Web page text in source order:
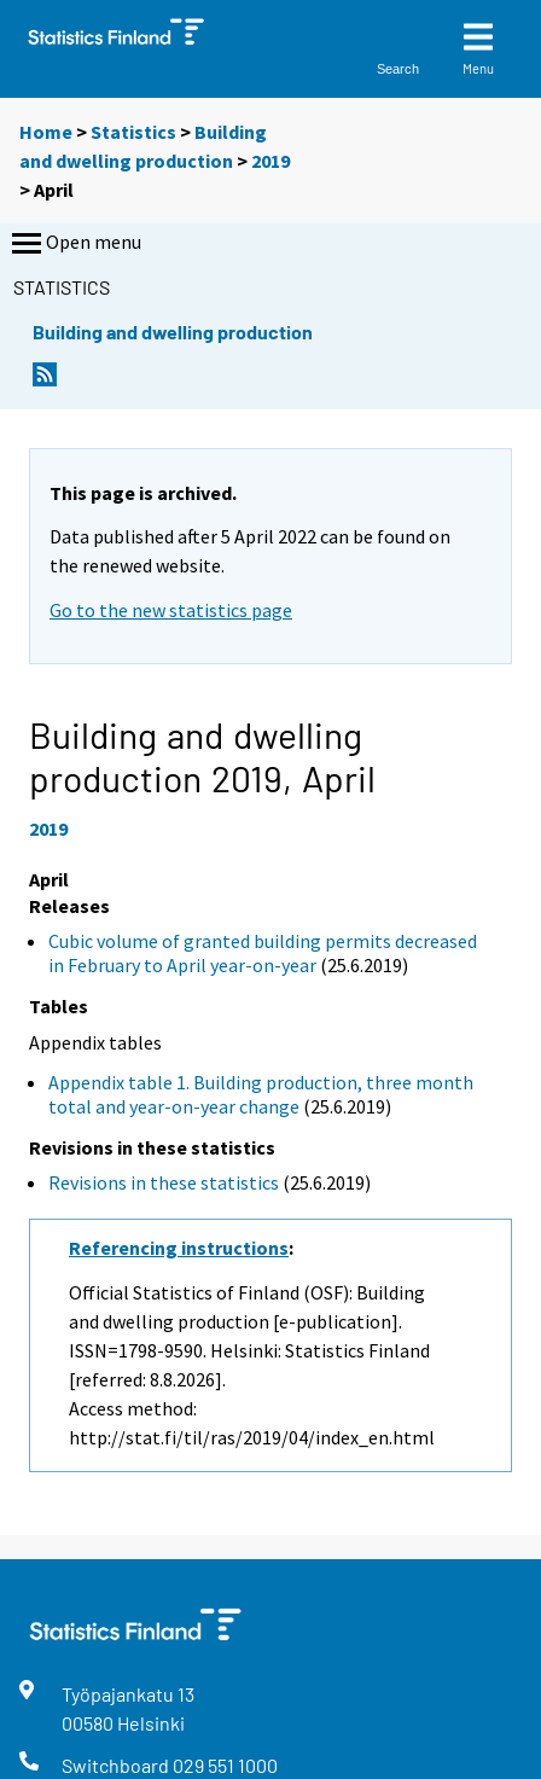
Search Menu
Home >Statistics > Building
and dwelling production > 2019
>April
Open menu
STATISTICS
Building and dwelling production
This page is archived.
Data published after 5 April 2022 can be found on
the renewed website.
Go to the new statistics page
Building and dwelling
production 2019, April
2019
April
Releases
Cubic volume of granted building permits decreased
in February to April year-on-year (25.6.2019)
Tables
Appendix tables
Appendix table 1. Building production, three month
total and year-on-year change (25.6.2019)
Revisions in these statistics
Revisions in these statistics (25.6.2019)
Referencing instructions:
Official Statistics of Finland (OSF): Building
and dwelling production [e-publication].
ISSN=1798-9590. Helsinki: Statistics Finland
[referred: 8.8.2026].
Access method:
http://stat.fi/til/ras/2019/04/index_en.html
Työpajankatu 13
00580 Helsinki
Switchboard 029 551 1000